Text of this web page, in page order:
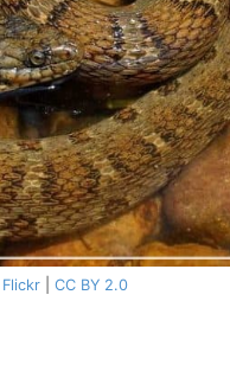
Flickr CC BY 2.0